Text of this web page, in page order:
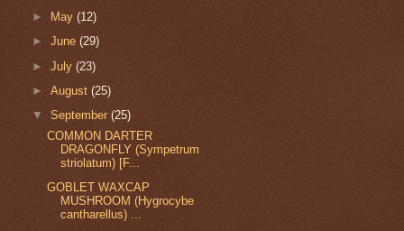
►
May(12)
►June(29)
►July(23)
►August(25)
▼September(25)
COMMON DARTER
DRAGONFLY (Sympetrum
striolatum) [F...
GOBLET WAXCAP
MUSHROOM (Hygrocybe
cantharellus) ...